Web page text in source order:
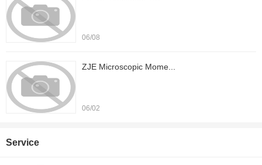
06/08
ZJE Microscopic Mome...
06/02
Service